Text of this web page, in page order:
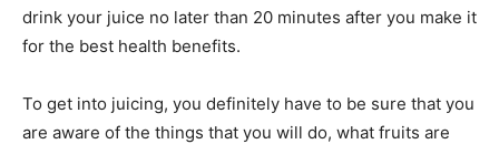
drink your juice no later than 20 minutes after you make it
for the best health benefits.
To get into juicing, you definitely have to be sure that you
are aware of the things that you will do, what fruits are